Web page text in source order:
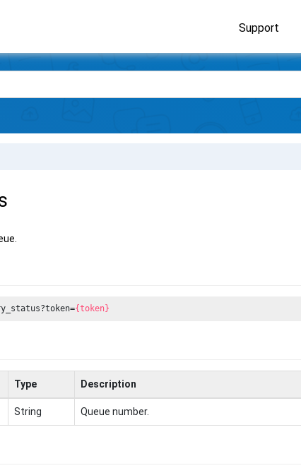
Support
{token}
Type Description
String Queue number.